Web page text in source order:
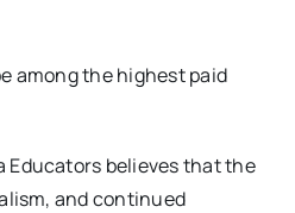
among the highest paid
Educators believes that the
and continued